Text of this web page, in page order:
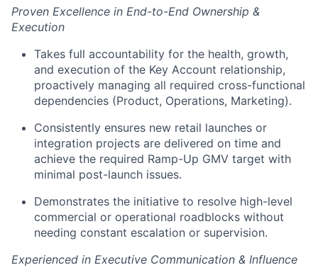
Proven Excellence in End-to-End Ownership &
Execution
Takes full accountability for the health, growth,
and execution of the Key Account relationship,
proactively managing all required cross-functional
dependencies (Product, Operations, Marketing).
Consistently ensures new retail launches or
integration projects are delivered on time and
achieve the required Ramp-Up GMV target with
minimal post-launch issues.
Demonstrates the initiative to resolve high-level
commercial or operational roadblocks without
needing constant escalation or supervision.
Experienced in Executive Communication & Influence